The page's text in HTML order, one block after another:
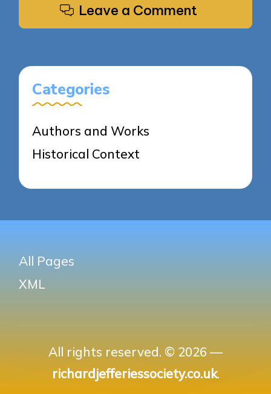
Leave a Comment
Categories
Authors and Works
Historical Context
All Pages
XML
All rights reserved. © 2026 —
richardjefferiessociety.co.uk.